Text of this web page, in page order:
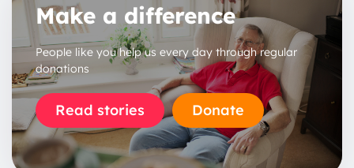
Make a difference
People like you help us every day through regular
donations
Read stories Donate